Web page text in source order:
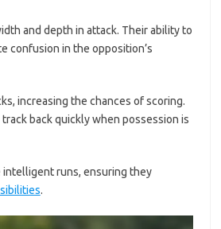
and depth in attack. Their ability to
confusion in the opposition’s
increasing the chances of scoring.
back quickly when possession is
intelligent runs, ensuring they
.